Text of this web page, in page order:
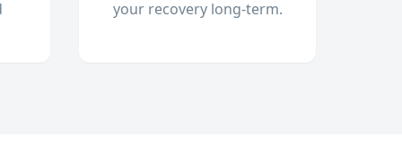
your recovery long-term.